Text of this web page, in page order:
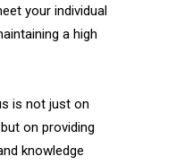
your individual
a high
is not just on
on providing
knowledge